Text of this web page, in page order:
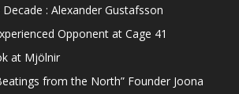
: Alexander Gustafsson
Opponent at Cage 41
at Mjölnir
from the North” Founder Joona